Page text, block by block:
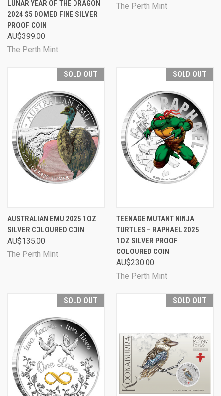
LUNAR YEAR OF THE DRAGON
2024 $5 DOMED FINE SILVER
PROOF COIN
AU$399.00
The Perth Mint
The Perth Mint
SOLD OUT
AUSTRALIAN EMU 2025 1OZ
SILVER COLOURED COIN
AU$135.00
The Perth Mint
SOLD OUT
TEENAGE MUTANT NINJA
TURTLES – RAPHAEL 2025
1OZ SILVER PROOF
COLOURED COIN
AU$230.00
The Perth Mint
SOLD OUT SOLD OUT